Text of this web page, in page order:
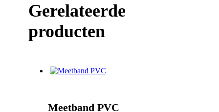
Gerelateerde
producten
Meetband PVC